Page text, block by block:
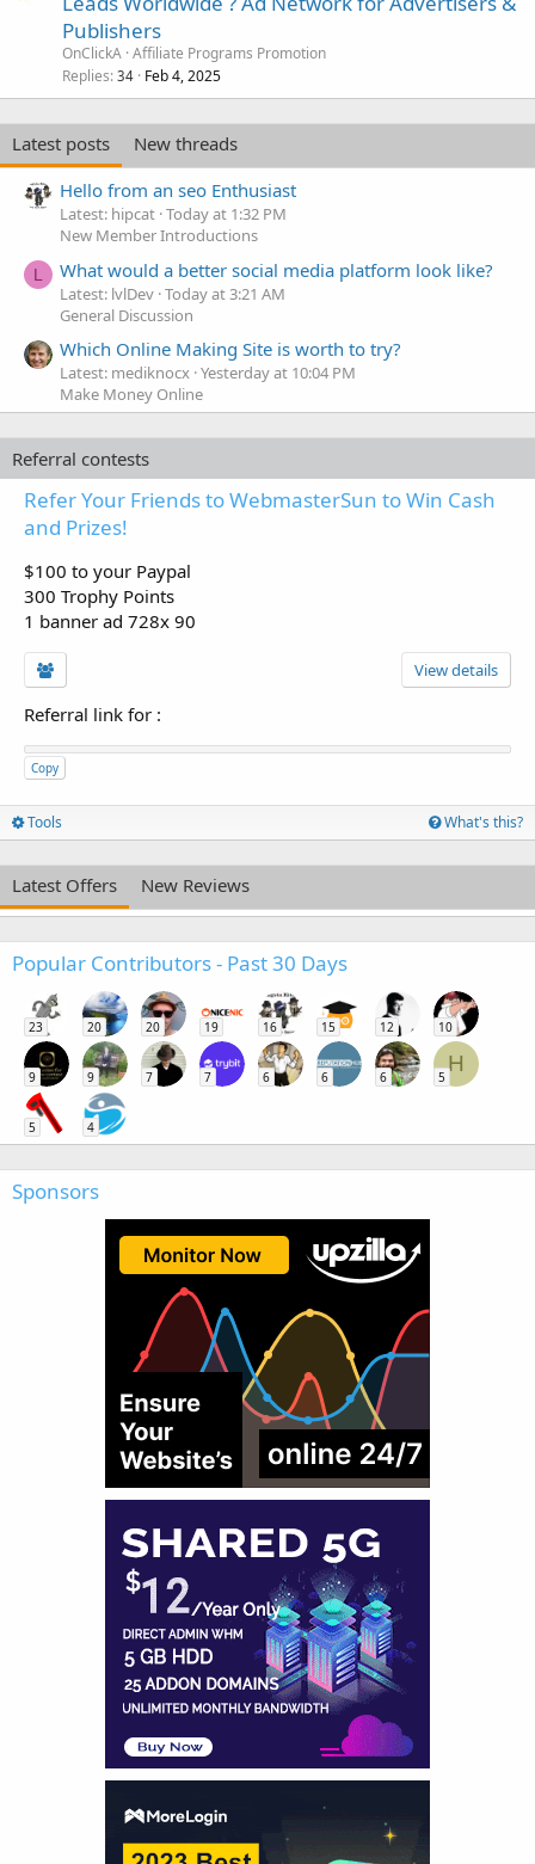
Publishers
OnClickA Affiliate Programs Promotion
Replies 34 Feb 4, 2025
Latest posts
New threads
Hello from an seo Enthusiast
Latest: hipcat Today at 1:32 PM
New Member Introductions
L What would a better social media platform look like?
Latest: lvlDev Today at 3:21 AM
General Discussion
Which Online Making Site is worth to try?
Latest: mediknocx Yesterday at 10:04 PM
Make Money Online
Referral contests
Refer Your Friends to WebmasterSun to Win Cash
and Prizes!
$100 to your Paypal
300 Trophy Points
1 banner ad 728x 90
View details
Referral link for :
Copy
Tools What's this?
Latest Offers New Reviews
Popular Contributors - Past 30 Days
23 20 20 19 16 15 12 10
9 9 7 7 6 6 6
H
5
5 4
Sponsors